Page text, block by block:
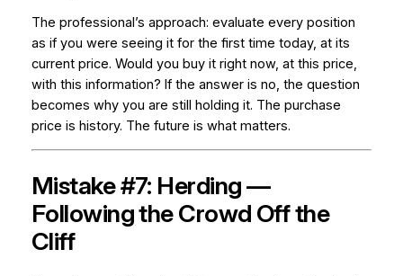
The professional’s approach: evaluate every position
as if you were seeing it for the first time today, at its
current price. Would you buy it right now, at this price,
with this information? If the answer is no, the question
becomes why you are still holding it. The purchase
price is history. The future is what matters.
Mistake #7: Herding —
Following the Crowd Off the
Cliff